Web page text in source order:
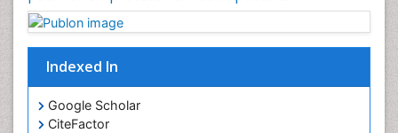
Indexed In
Google Scholar
CiteFactor
HIV surveillance
Health Promotion
Health education
Healthcare Management